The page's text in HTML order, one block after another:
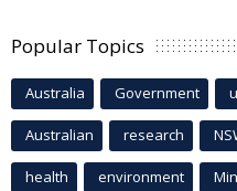
Popular Topics
Australia Government
Australian research
health environment